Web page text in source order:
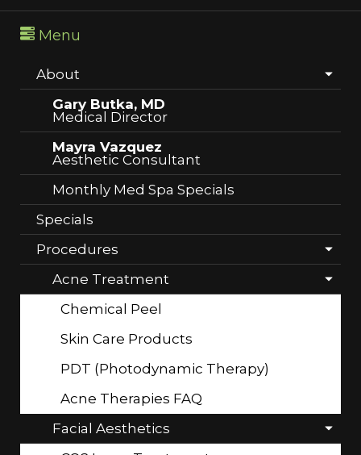
Menu
About
Gary Butka, MD
Medical Director
Mayra Vazquez
Aesthetic Consultant
Monthly Med Spa Specials
Specials
Procedures
Acne Treatment
Chemical Peel
Skin Care Products
PDT (Photodynamic Therapy)
Acne Therapies FAQ
Facial Aesthetics